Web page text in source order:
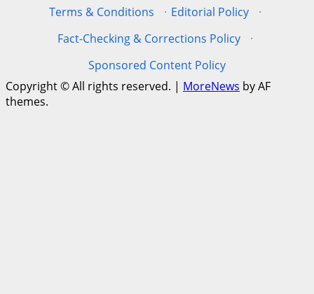
Terms & Conditions
· Editorial Policy
·
Fact-Checking & Corrections Policy
·
Sponsored Content Policy
Copyright © All rights reserved. | MoreNews by AF
themes.